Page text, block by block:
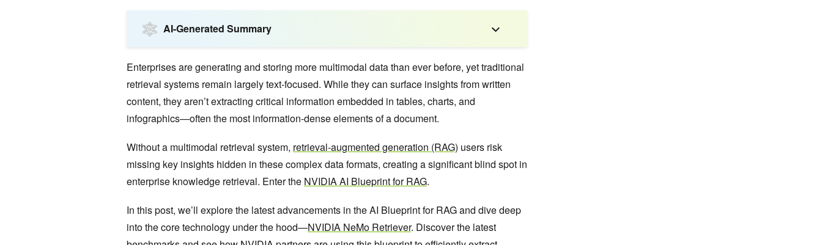
AI-Generated Summary
Enterprises are generating and storing more multimodal data than ever before, yet traditional
retrieval systems remain largely text-focused. While they can surface insights from written
content, they aren’t extracting critical information embedded in tables, charts, and
infographics—often the most information-dense elements of a document.
Without a multimodal retrieval system, retrieval-augmented generation (RAG) users risk
missing key insights hidden in these complex data formats, creating a significant blind spot in
enterprise knowledge retrieval. Enter the NVIDIA AI Blueprint for RAG.
In this post, we’ll explore the latest advancements in the AI Blueprint for RAG and dive deep
into the core technology under the hood—NVIDIA NeMo Retriever. Discover the latest